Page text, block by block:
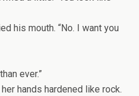
his mouth. “No. I want you
ever.”
hands hardened like rock.